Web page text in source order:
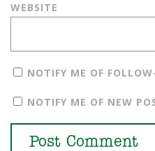
WEBSITE
NOTIFY ME OF
NOTIFY ME OF NEW